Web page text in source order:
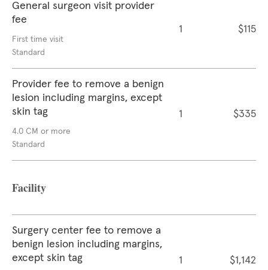
General surgeon visit provider
fee
First time visit
Standard
1 $115
Provider fee to remove a benign
lesion including margins, except
skin tag
4.0 CM or more
Standard
1 $335
Facility
Surgery center fee to remove a
benign lesion including margins,
except skin tag
1 $1,142